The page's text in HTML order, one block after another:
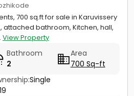
700 sq.ft for sale in Karuvissery
bathroom, Kitchen, hall,
View Property
Bathroom
2
Area
700 Sq-ft
Single